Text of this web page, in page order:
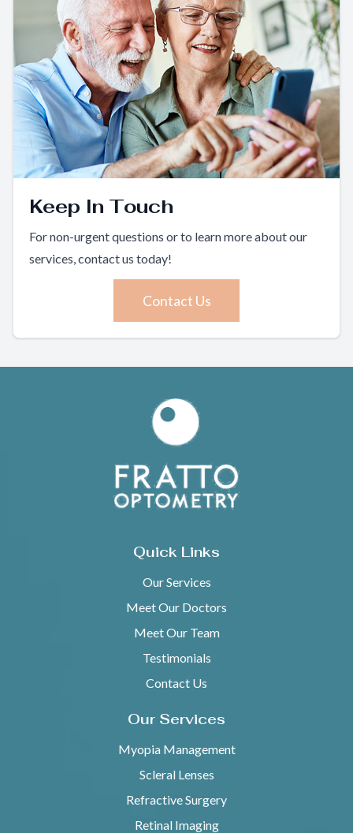
Keep In Touch
For non-urgent questions or to learn more about our
services, contact us today!
Contact Us
Quick Links
Our Services
Meet Our Doctors
Meet Our Team
Testimonials
Contact Us
Our Services
Myopia Management
Scleral Lenses
Refractive Surgery
Retinal Imaging